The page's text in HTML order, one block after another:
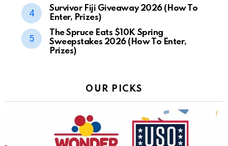
Survivor Fiji Giveaway 2026 (How To
Enter, Prizes)
The Spruce Eats $10K Spring
Sweepstakes 2026 (How To Enter,
Prizes)
OUR PICKS